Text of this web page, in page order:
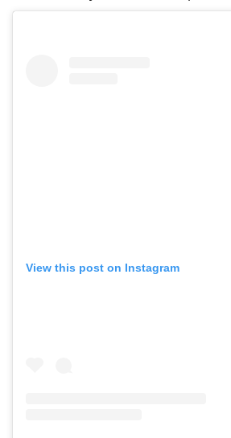
View this post on Instagram